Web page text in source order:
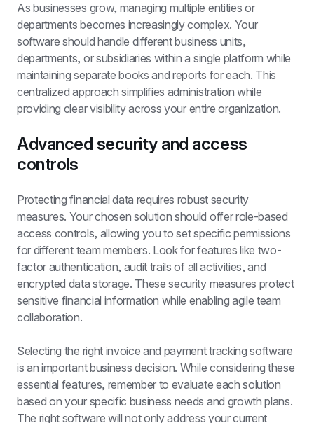
As businesses grow, managing multiple entities or
departments becomes increasingly complex. Your
software should handle different business units,
departments, or subsidiaries within a single platform while
maintaining separate books and reports for each. This
centralized approach simplifies administration while
providing clear visibility across your entire organization.
Advanced security and access
controls
Protecting financial data requires robust security
measures. Your chosen solution should offer role-based
access controls, allowing you to set specific permissions
for different team members. Look for features like two-
factor authentication, audit trails of all activities, and
encrypted data storage. These security measures protect
sensitive financial information while enabling agile team
collaboration.
Selecting the right invoice and payment tracking software
is an important business decision. While considering these
essential features, remember to evaluate each solution
based on your specific business needs and growth plans.
The right software will not only address your current